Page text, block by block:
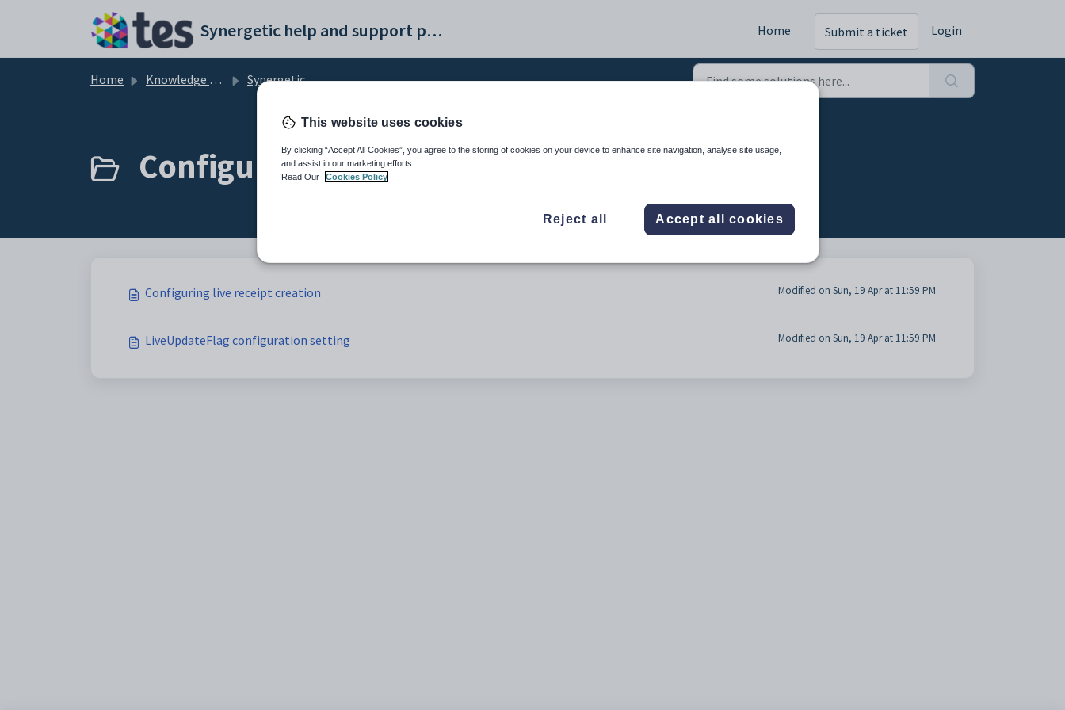
Synergetic help and support portal Home Submit a ticket Login
Home Knowledge base Synergetic Application Documentation
Configuring live receipt creation (2)
Configuring live receipt creation Modified on Sun, 19 Apr at 11:59 PM
LiveUpdateFlag configuration setting Modified on Sun, 19 Apr at 11:59 PM
This website uses cookies
By clicking “Accept All Cookies”, you agree to the storing of cookies on your device to enhance site navigation, analyse site usage,
and assist in our marketing efforts.
Read Our
Cookies Policy
Reject all Accept all cookies